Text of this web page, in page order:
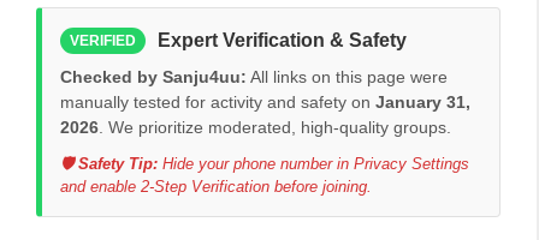
VERIFIED Expert Verification & Safety
Checked by Sanju4uu: All links on this page were
manually tested for activity and safety on January 31,
2026 . We prioritize moderated, high-quality groups.
🛡️ Safety Tip: Hide your phone number in Privacy Settings
and enable 2-Step Verification before joining.